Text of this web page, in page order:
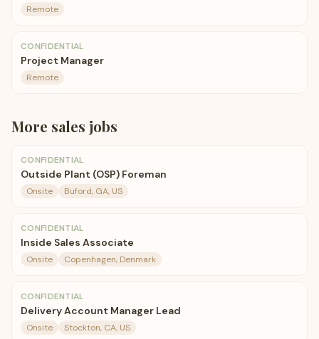
Remote
CONFIDENTIAL
Project Manager
Remote
More sales jobs
CONFIDENTIAL
Outside Plant (OSP) Foreman
Onsite Buford, GA, US
CONFIDENTIAL
Inside Sales Associate
Onsite Copenhagen, Denmark
CONFIDENTIAL
Delivery Account Manager Lead
Onsite Stockton, CA, US